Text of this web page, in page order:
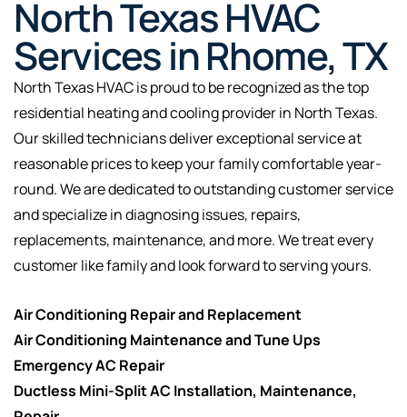
North Texas HVAC
Services in Rhome, TX
North Texas HVAC is proud to be recognized as the top
residential heating and cooling provider in North Texas.
Our skilled technicians deliver exceptional service at
reasonable prices to keep your family comfortable year-
round. We are dedicated to outstanding customer service
and specialize in diagnosing issues, repairs,
replacements, maintenance, and more. We treat every
customer like family and look forward to serving yours.
Air Conditioning Repair and Replacement
Air Conditioning Maintenance and Tune Ups
Emergency AC Repair
Ductless Mini-Split AC Installation, Maintenance,